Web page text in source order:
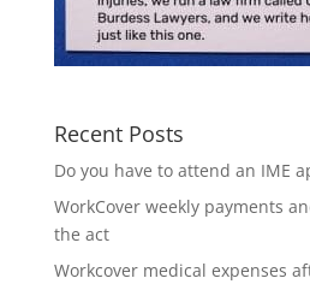
Recent Posts
Do you have to attend an IME
WorkCover weekly payments
the act
Workcover medical expenses